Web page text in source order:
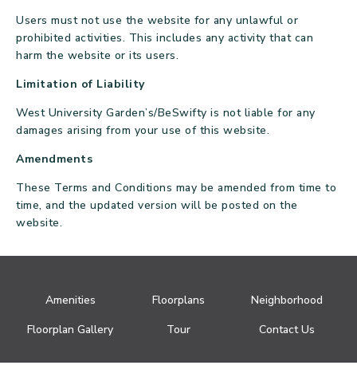
Users must not use the website for any unlawful or
prohibited activities. This includes any activity that can
harm the website or its users.
Limitation of Liability
West University Garden’s/BeSwifty is not liable for any
damages arising from your use of this website.
Amendments
These Terms and Conditions may be amended from time to
time, and the updated version will be posted on the
website.
Amenities Floorplans
Neighborhood
Floorplan Gallery
Tour Contact Us